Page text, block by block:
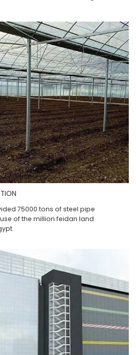
75000 tons of steel pipe
of the million feidan land